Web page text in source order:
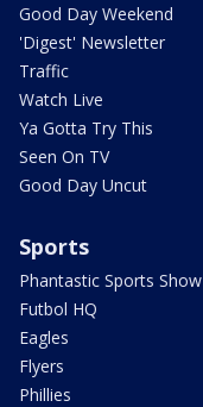
Good Day Weekend
'Digest' Newsletter
Traffic
Watch Live
Ya Gotta Try This
Seen On TV
Good Day Uncut
Sports
Phantastic Sports Show
Futbol HQ
Eagles
Flyers
Phillies